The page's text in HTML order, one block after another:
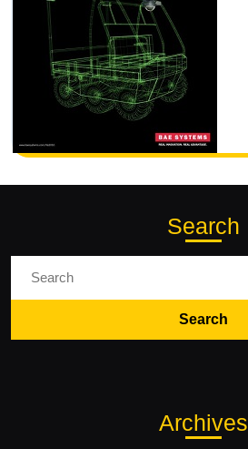
Search
Archives